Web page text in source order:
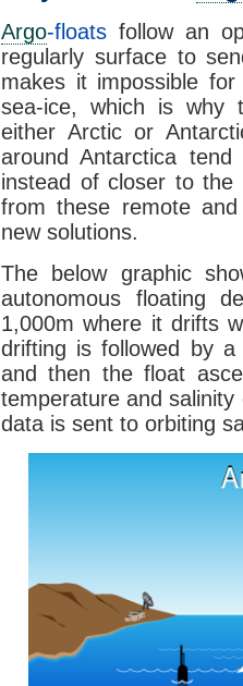
Argo-floats follow an
regularly surface to
makes it impossible
sea-ice, which is why
either Arctic or
around Antarctica
instead of closer to the
from these remote
new solutions.
The below graphic
autonomous floating
1,000m where it drifts
drifting is followed by
and then the float
temperature and
data is sent to orbiting